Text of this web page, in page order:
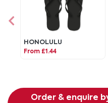
HONOLULU
From £1.44
Order & enquire